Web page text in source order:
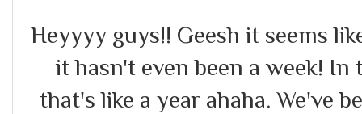
Heyyyy guys!! Geesh it seems
it hasn't even been a week!
that's like a year ahaha. We've